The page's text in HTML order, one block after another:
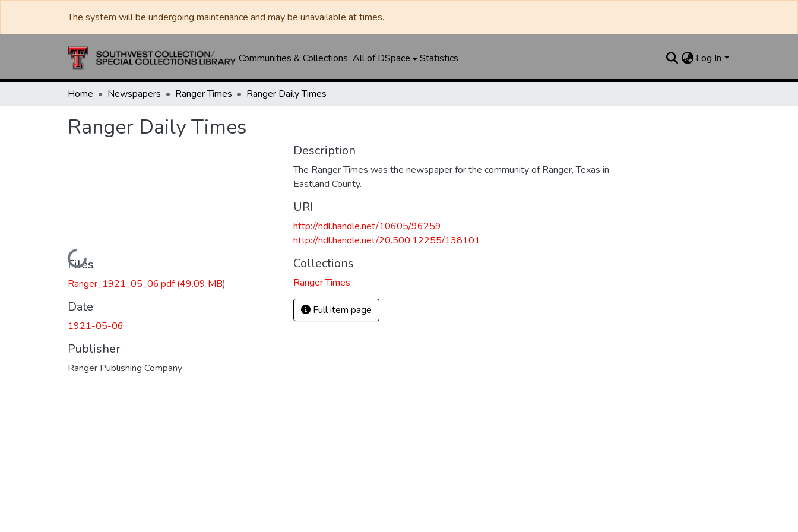
The system will be undergoing maintenance and may be unavailable at times.
Communities & Collections All of DSpace Statistics Log In
Home Newspapers Ranger Times Ranger Daily Times
Ranger Daily Times
Loading...
Files
Ranger_1921_05_06.pdf(49.09 MB)
Date
1921-05-06
Publisher
Ranger Publishing Company
Description
The Ranger Times was the newspaper for the community of Ranger, Texas in
Eastland County.
URI
http://hdl.handle.net/10605/96259
http://hdl.handle.net/20.500.12255/138101
Collections
Ranger Times
Full item page